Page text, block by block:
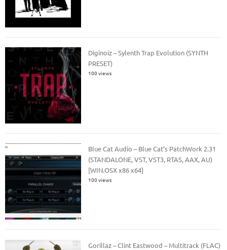
Diginoiz – Sylenth Trap Evolution (SYNTH
PRESET)
100 views
Blue Cat Audio – Blue Cat’s PatchWork 2.31
(STANDALONE, VST, VST3, RTAS, AAX, AU)
[WIN.OSX x86 x64]
100 views
Gorillaz – Clint Eastwood – Multitrack (FLAC)